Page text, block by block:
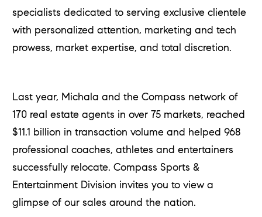
specialists dedicated to serving exclusive clientele
with personalized attention, marketing and tech
prowess, market expertise, and total discretion.
Last year, Michala and the Compass network of
170 real estate agents in over 75 markets, reached
$11.1 billion in transaction volume and helped 968
professional coaches, athletes and entertainers
successfully relocate. Compass Sports &
Entertainment Division invites you to view a
glimpse of our sales around the nation.